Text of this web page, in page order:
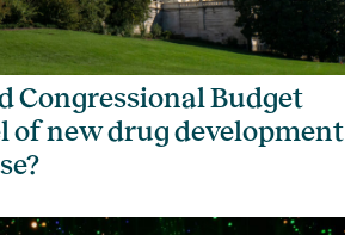
Congressional Budget
of new drug development